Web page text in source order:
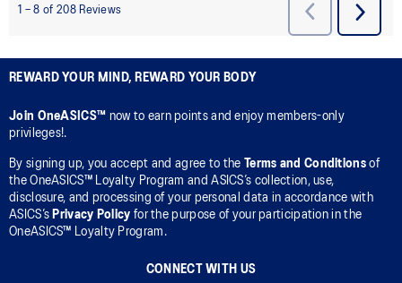
REWARD YOUR MIND, REWARD YOUR BODY
Join OneASICS™ now to earn points and enjoy members-only
privileges!.
By signing up, you accept and agree to the Terms and Conditionsof
the OneASICS™ Loyalty Program and ASICS’s collection, use,
disclosure, and processing of your personal data in accordance with
ASICS’s Privacy Policy for the purpose of your participation in the
OneASICS™ Loyalty Program.
CONNECT WITH US